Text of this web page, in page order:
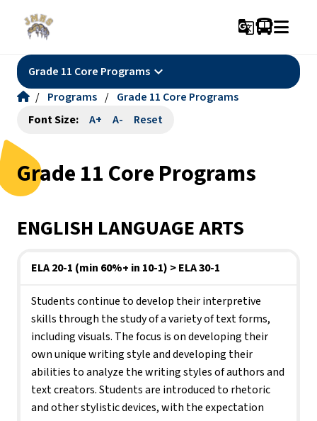
g_translate
Grade 11 Core Programs keyboard_arrow_down
/ Programs / Grade 11 Core Programs
Font Size:
A+ A- Reset
Grade 11 Core Programs
ENGLISH LANGUAGE ARTS
ELA 20-1 (min 60%+ in 10-1) > ELA 30-1
Students continue to develop their interpretive
skills through the study of a variety of text forms,
including visuals. The focus is on developing their
own unique writing style and developing their
abilities to analyze the writing styles of authors and
text creators. Students are introduced to rhetoric
and other stylistic devices, with the expectation